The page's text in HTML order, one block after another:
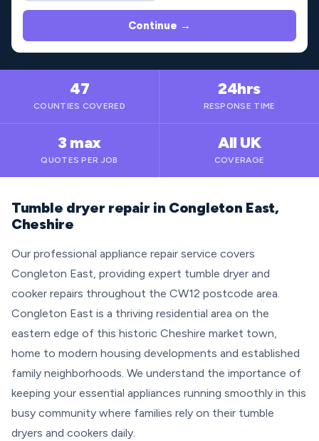
Continue →
47
COUNTIES COVERED
24hrs
RESPONSE TIME
3 max
QUOTES PER JOB
All UK
COVERAGE
Tumble dryer repair in Congleton East,
Cheshire
Our professional appliance repair service covers
Congleton East, providing expert tumble dryer and
cooker repairs throughout the CW12 postcode area.
Congleton East is a thriving residential area on the
eastern edge of this historic Cheshire market town,
home to modern housing developments and established
family neighborhoods. We understand the importance of
keeping your essential appliances running smoothly in this
busy community where families rely on their tumble
dryers and cookers daily.